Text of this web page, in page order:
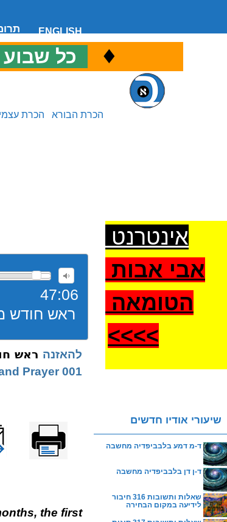
ENGLISH
♦ כל שבוע
הכרת הבורא הכרת עצמי
47:06
ראש חודש מהות 001
להאזנה ראש חודש
001 Nissan | Speech and Prayer
Printer-friendly
version
שלח
the first
אינטרנט
אבי אבות
הטומאה
>>>
>
שיעורי אודיו חדשים
ד-מ דמע בלבביפדיה מחשבה
ד-ן דן בלבביפדיה מחשבה
שאלות ותשובות 316 חיבור
לידיעה במקום הבחירה